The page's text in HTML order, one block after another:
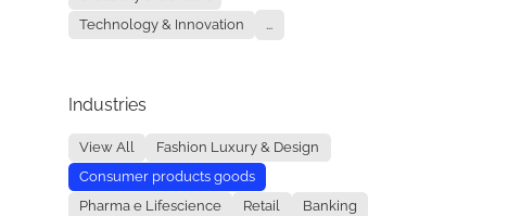
Technology & Innovation
...
Industries
View All
Fashion Luxury & Design
Consumer products goods
Pharma e Lifescience
Retail
Banking